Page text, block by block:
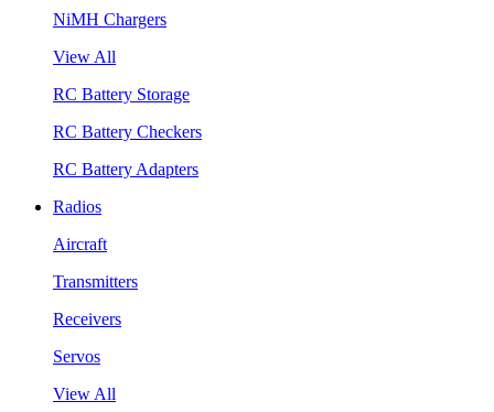
NiMH Chargers
View All
RC Battery Storage
RC Battery Checkers
RC Battery Adapters
Radios
Aircraft
Transmitters
Receivers
Servos
View All